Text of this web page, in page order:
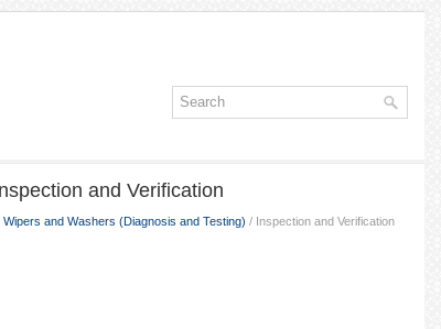
and Verification
Wipers and Washers (Diagnosis and Testing) / Inspection and Verification